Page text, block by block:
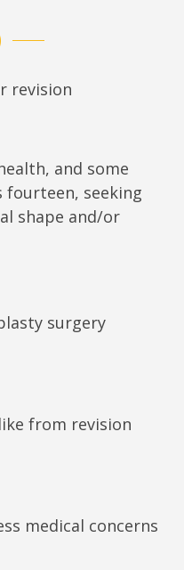
revision
and some
fourteen, seeking
shape and/or
surgery
from revision
medical concerns